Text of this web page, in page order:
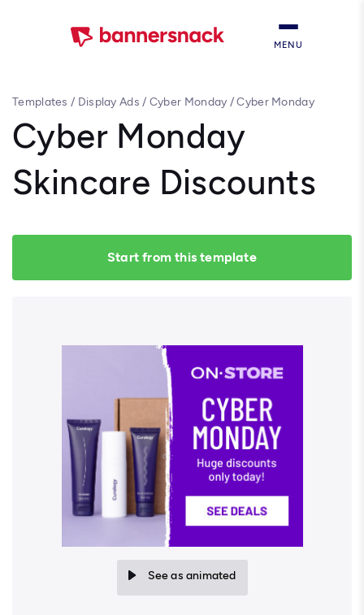
MENU
Templates / Display Ads / Cyber Monday /Cyber Monday
Cyber Monday
Skincare Discounts
Start from this template
See as animated